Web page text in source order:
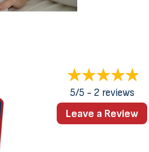
5/5 - 2 reviews
Leave a Review